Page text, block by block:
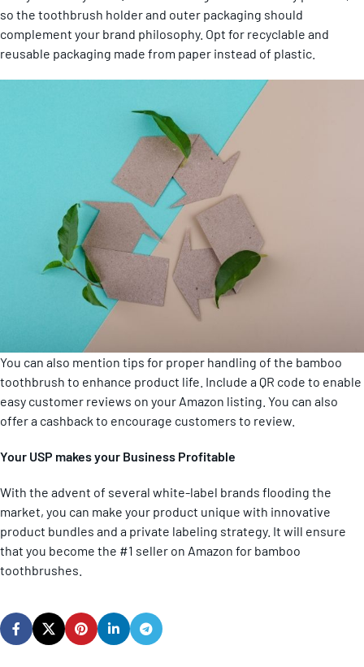
so the toothbrush holder and outer packaging should
complement your brand philosophy. Opt for recyclable and
reusable packaging made from paper instead of plastic.
You can also mention tips for proper handling of the bamboo
toothbrush to enhance product life. Include a QR code to enable
easy customer reviews on your Amazon listing. You can also
offer a cashback to encourage customers to review.
Your USP makes your Business Profitable
With the advent of several white-label brands flooding the
market, you can make your product unique with innovative
product bundles and a private labeling strategy. It will ensure
that you become the #1 seller on Amazon for bamboo
toothbrushes.